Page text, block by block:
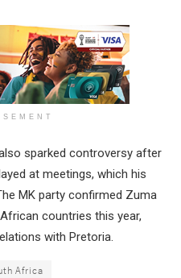
sparked controversy after
at meetings, which his
MK party confirmed Zuma
countries this year,
with Pretoria.
Africa